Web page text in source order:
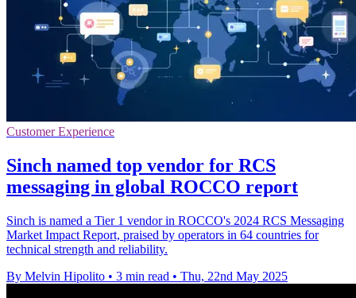
Customer Experience
Sinch named top vendor for RCS
messaging in global ROCCO report
Sinch is named a Tier 1 vendor in ROCCO's 2024 RCS Messaging
Market Impact Report, praised by operators in 64 countries for
technical strength and reliability.
By Melvin Hipolito • 3 min read • Thu, 22nd May 2025